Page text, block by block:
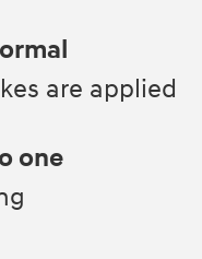
are applied
one